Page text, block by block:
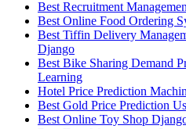
Best Recruitment
Best Online Food Ordering
Best Tiffin Delivery
Django
Best Bike Sharing Demand
Learning
Hotel Price Prediction
Best Gold Price Prediction
Best Online Toy Shop